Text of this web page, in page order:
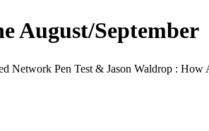
August/September
Network Pen Test & Jason Waldrop : How